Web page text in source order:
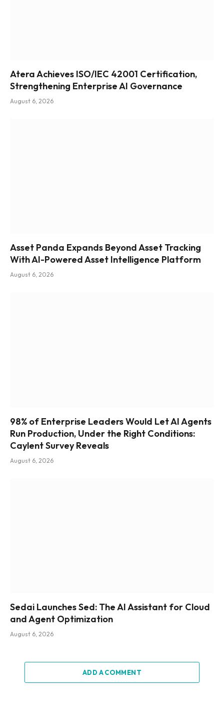
Atera Achieves ISO/IEC 42001 Certification,
Strengthening Enterprise AI Governance
August 6, 2026
Asset Panda Expands Beyond Asset Tracking
With AI-Powered Asset Intelligence Platform
August 6, 2026
98% of Enterprise Leaders Would Let AI Agents
Run Production, Under the Right Conditions:
Caylent Survey Reveals
August 6, 2026
Sedai Launches Sed: The AI Assistant for Cloud
and Agent Optimization
August 6, 2026
ADD A COMMENT